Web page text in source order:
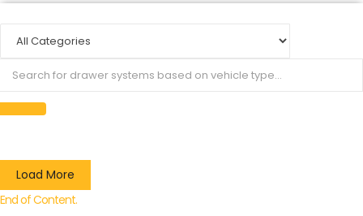
Load More
End of Content.